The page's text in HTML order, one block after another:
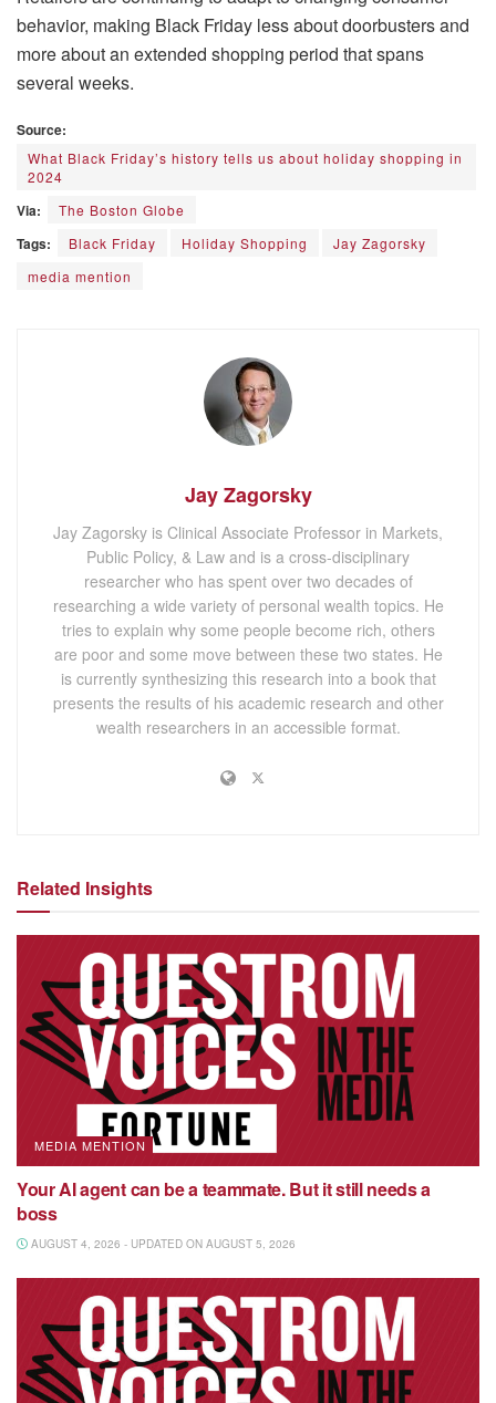
behavior, making Black Friday less about doorbusters and
more about an extended shopping period that spans
several weeks.
Source:
What Black Friday’s history tells us about holiday shopping in
2024
Via: The Boston Globe
Tags: Black Friday Holiday Shopping
Jay Zagorsky
media mention
Jay Zagorsky
Jay Zagorsky is Clinical Associate Professor in Markets,
Public Policy, & Law and is a cross-disciplinary
researcher who has spent over two decades of
researching a wide variety of personal wealth topics. He
tries to explain why some people become rich, others
are poor and some move between these two states. He
is currently synthesizing this research into a book that
presents the results of his academic research and other
wealth researchers in an accessible format.
Related Insights
MEDIA MENTION
Your AI agent can be a teammate. But it still needs a
boss
AUGUST 4, 2026 - UPDATED ON AUGUST 5, 2026